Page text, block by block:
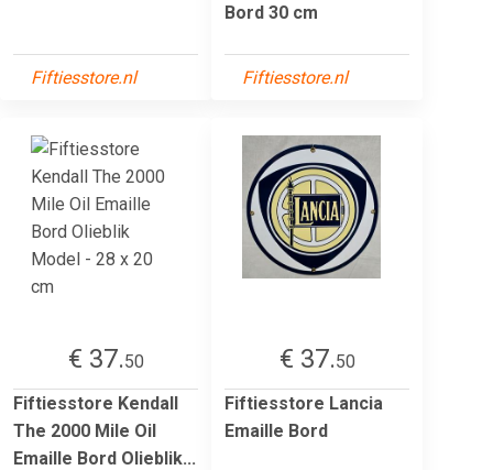
Fiftiesstore.nl
Bord 30 cm
Fiftiesstore.nl
€ 37.50
Fiftiesstore Kendall
The 2000 Mile Oil
Emaille Bord Olieblik...
€ 37.50
Fiftiesstore Lancia
Emaille Bord